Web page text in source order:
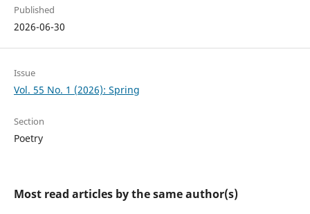
Published
2026-06-30
Issue
Vol. 55 No. 1 (2026): Spring
Section
Poetry
Most read articles by the same author(s)